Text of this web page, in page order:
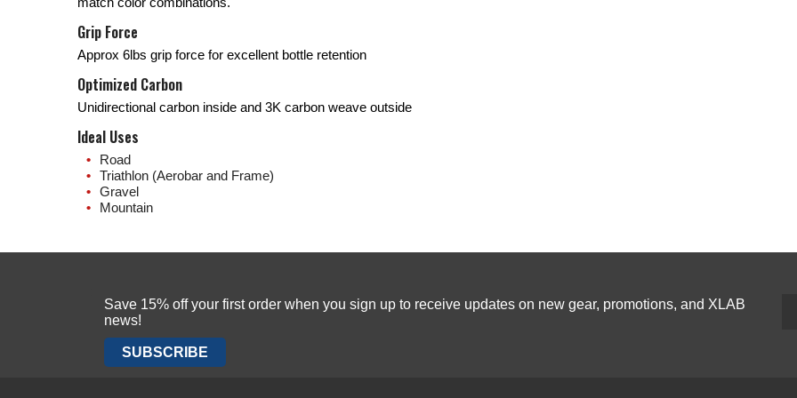
Grip Force
Approx 6lbs grip force for excellent bottle retention
Optimized Carbon
Unidirectional carbon inside and 3K carbon weave outside
Ideal Uses
Road
Triathlon (Aerobar and Frame)
Gravel
Mountain
Save 15% off your first order when you sign up to receive updates on new gear, promotions, and XLAB
news!
SUBSCRIBE